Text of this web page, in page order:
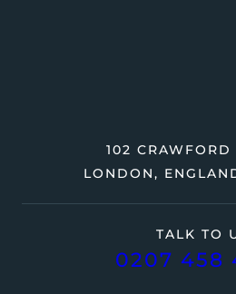
TALK TO
0207 458
102 CRAWFORD
LONDON,